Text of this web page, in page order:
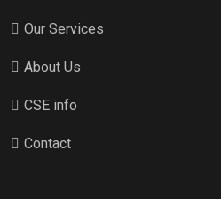
Our Services
About Us
CSE info
Contact